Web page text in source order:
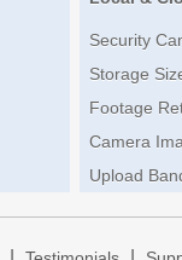
Security
Storage
Footage
Camera
Upload